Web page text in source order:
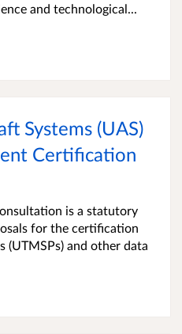
and technological...
Systems (UAS)
Certification
is a statutory
for the certification
(UTMSPs) and other data